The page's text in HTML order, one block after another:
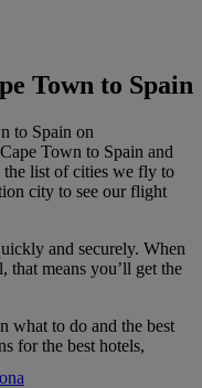
Town to Spain
to Spain on
Town to Spain and
the list of cities we fly to
city to see our flight
and securely. When
that means you’ll get the
what to do and the best
for the best hotels,